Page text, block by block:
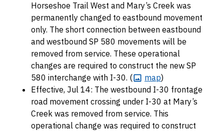
Horseshoe Trail West and Mary’s Creek was
permanently changed to eastbound movement
only. The short connection between eastbound
and westbound SP 580 movements will be
removed from service. These operational
changes are required to construct the new SP
580 interchange with I-30. (
map)
Effective, Jul 14: The westbound I-30 frontage
road movement crossing under I-30 at Mary’s
Creek was removed from service. This
operational change was required to construct